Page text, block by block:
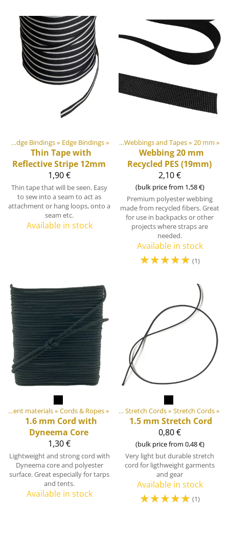
Webbings, Ribbons and Edge Bindings‪» Edge Bindings‪»
Thin Tape with
Reflective Stripe 12mm
1,90 €
Thin tape that will be seen. Easy
to sew into a seam to act as
attachment or hang loops, onto a
seam etc.
Available in stock
Webbings, Ribbons and Edge Bindings ‪»Webbings and Tapes‪» 20 mm ‪»
Webbing 20 mm
Recycled PES (19mm)
2,10 €
(bulk price from 1,58 €)
Premium polyester webbing
made from recycled fibers. Great
for use in backpacks or other
projects where straps are
needed.
Available in stock
☆☆☆☆☆ (1)
DIY Outdoor equipment materials‪» Cords & Ropes‪»
1.6 mm Cord with
Dyneema Core
1,30 €
Lightweight and strong cord with
Dyneema core and polyester
surface. Great especially for tarps
and tents.
Available in stock
equipment materials ‪» Elastic Tapes and Stretch Cords‪» Stretch Cords‪»
1.5 mm Stretch Cord
0,80 €
(bulk price from 0,48 €)
Very light but durable stretch
cord for ligthweight garments
and gear
Available in stock
☆☆☆☆☆ (1)